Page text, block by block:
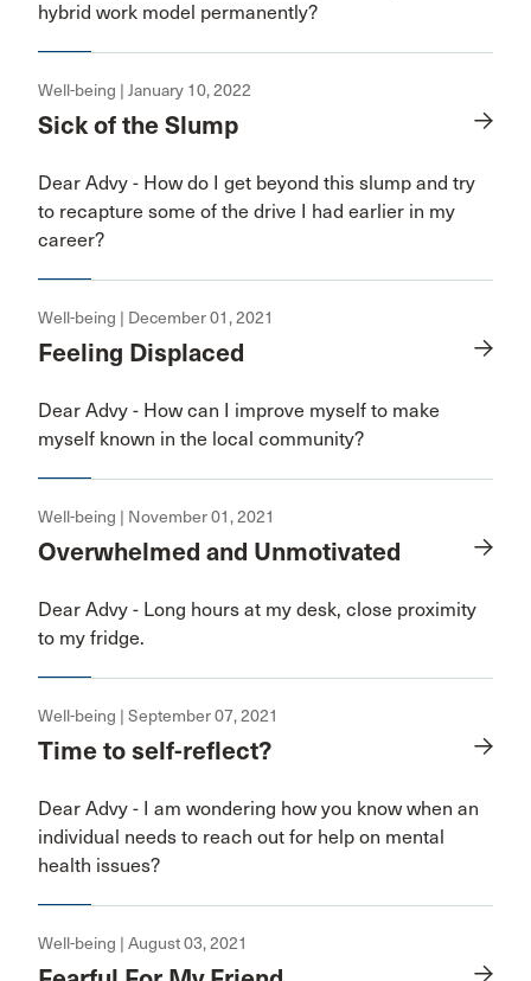
hybrid work model permanently?
Well-being | January 10, 2022
Sick of the Slump
Dear Advy - How do I get beyond this slump and try
to recapture some of the drive I had earlier in my
career?
Well-being | December 01, 2021
Feeling Displaced
Dear Advy - How can I improve myself to make
myself known in the local community?
Well-being | November 01, 2021
Overwhelmed and Unmotivated
Dear Advy - Long hours at my desk, close proximity
to my fridge.
Well-being | September 07, 2021
Time to self-reflect?
Dear Advy - I am wondering how you know when an
individual needs to reach out for help on mental
health issues?
Well-being | August 03, 2021